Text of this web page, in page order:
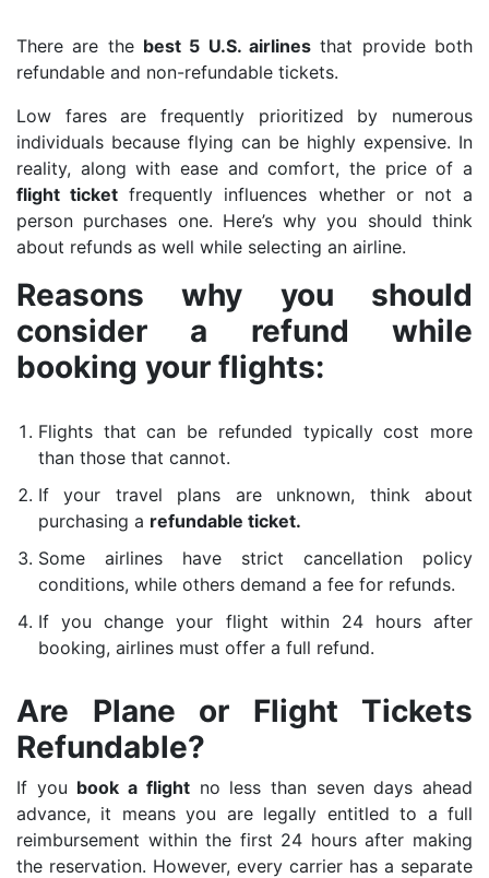
There are the best 5 U.S. airlines that provide both
refundable and non-refundable tickets.
Low fares are frequently prioritized by numerous
individuals because flying can be highly expensive. In
reality, along with ease and comfort, the price of a
flight ticket frequently influences whether or not a
person purchases one. Here’s why you should think
about refunds as well while selecting an airline.
Reasons why you should
consider a refund while
booking your flights:
Flights that can be refunded typically cost more
than those that cannot.
If your travel plans are unknown, think about
purchasing a refundable ticket.
Some airlines have strict cancellation policy
conditions, while others demand a fee for refunds.
If you change your flight within 24 hours after
booking, airlines must offer a full refund.
Are Plane or Flight Tickets
Refundable?
If you book a flightno less than seven days ahead
advance, it means you are legally entitled to a full
reimbursement within the first 24 hours after making
the reservation. However, every carrier has a separate